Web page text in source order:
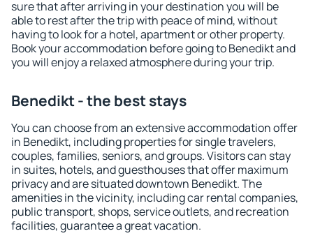
sure that after arriving in your destination you will be
able to rest after the trip with peace of mind, without
having to look for a hotel, apartment or other property.
Book your accommodation before going to Benedikt and
you will enjoy a relaxed atmosphere during your trip.
Benedikt - the best stays
You can choose from an extensive accommodation offer
in Benedikt, including properties for single travelers,
couples, families, seniors, and groups. Visitors can stay
in suites, hotels, and guesthouses that offer maximum
privacy and are situated downtown Benedikt. The
amenities in the vicinity, including car rental companies,
public transport, shops, service outlets, and recreation
facilities, guarantee a great vacation.